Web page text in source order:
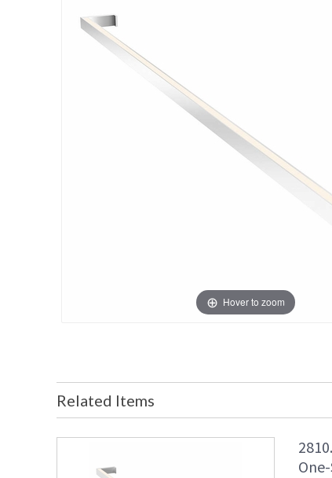
Hover to zoom
Related Items